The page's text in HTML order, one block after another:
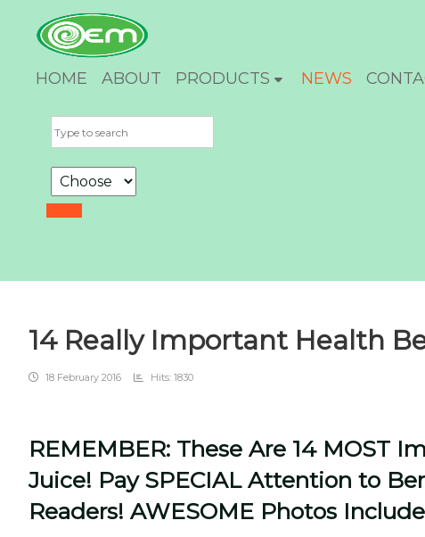
HOME ABOUT PRODUCTS NEWS
14 Really Important Health
18 February 2016 Hits: 1830
REMEMBER: These Are 14 MOST
Juice! Pay SPECIAL Attention to
Readers! AWESOME Photos